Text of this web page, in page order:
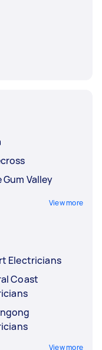
Valley
View more
Electricians
Coast
View more